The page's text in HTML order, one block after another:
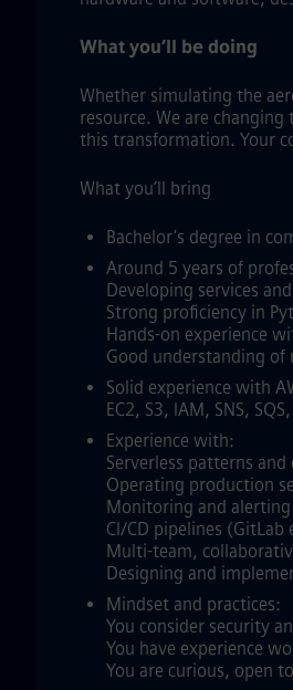
What you’ll be doing
Whether simulating the
resource. We are
this transformation. Your
What you’ll bring
Bachelor's degree in
Around 5 years of
Developing services
Strong proficiency in
Hands‑on experience
Good understanding of
Solid experience with
EC2, S3, IAM, SNS,
Experience with:
Serverless patterns
Operating production
Monitoring and
CI/CD pipelines (GitLab
Multi‑team,
Designing and
Mindset and practices:
You consider security
You have experience
You are curious, open